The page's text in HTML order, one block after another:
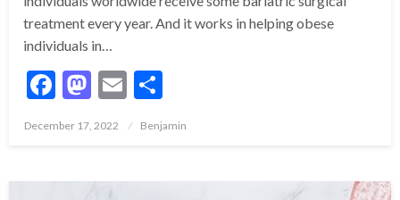
treatment every year. And it works in helping obese
individuals in…
Facebook
Mastodon
Email
Posted
December 17, 2022 Benjamin